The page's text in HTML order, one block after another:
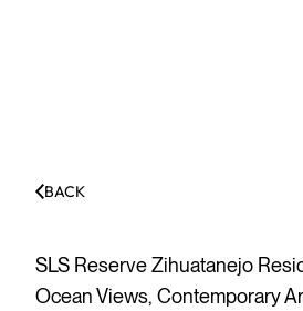
BACK
SLS Reserve Zihuatanejo
Ocean Views, Contemporary